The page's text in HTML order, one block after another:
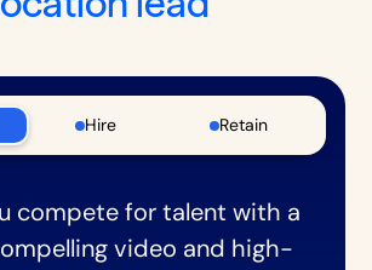
Hire Retain
compete for talent with a
video and high-